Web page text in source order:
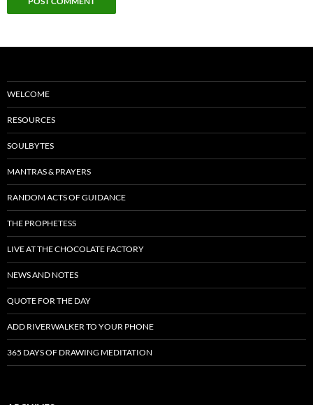
WELCOME
RESOURCES
SOULBYTES
MANTRAS & PRAYERS
RANDOM ACTS OF GUIDANCE
THE PROPHETESS
LIVE AT THE CHOCOLATE FACTORY
NEWS AND NOTES
QUOTE FOR THE DAY
ADD RIVERWALKER TO YOUR PHONE
365 DAYS OF DRAWING MEDITATION